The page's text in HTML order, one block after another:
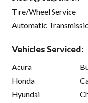
Tire/Wheel Service
Automatic
Vehicles Serviced:
Acura
Honda
Hyundai